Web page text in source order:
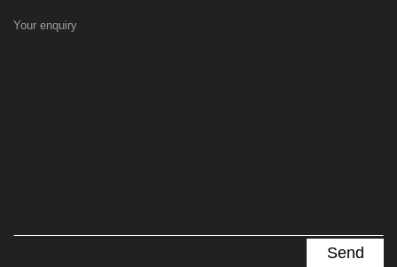
Your enquiry